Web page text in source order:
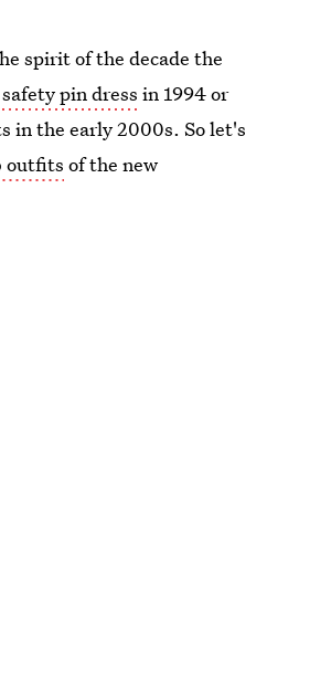
spirit of the decade the
pin dress in 1994 or
in the early 2000s. So let's
outfits of the new